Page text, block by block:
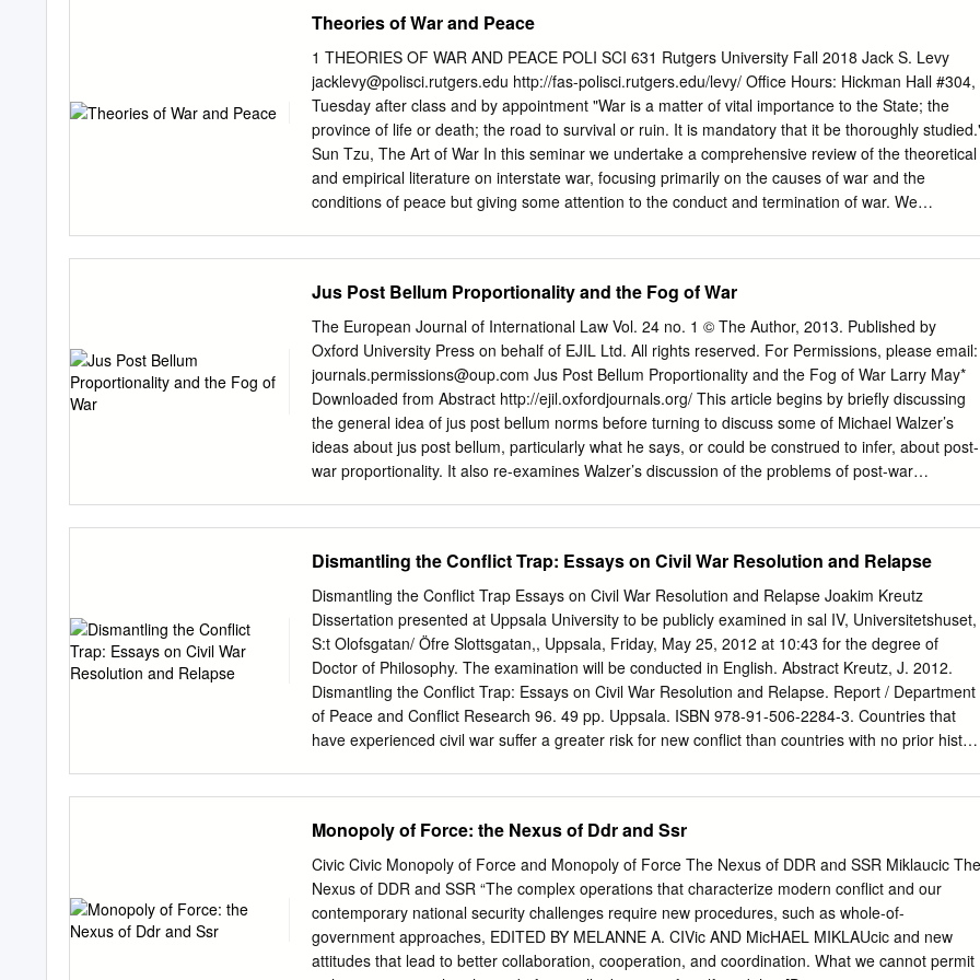
article’s purpose. Tracing the concept from the earliest Christian writers to the more secular
present-day authors will aid in the prospective application of jus post bellum. Scholars, military
oﬃcers, statesmen, religious leaders, and humanitarians need to understand and accept the
basic elements of the concept. A clear understanding of the largely religious history behind these
elements should assist in their acceptance and future practical application, once these are
agreed upon. Keywords: Just war; jus post bellum; Laws of War; Laws of Peace; Just War Theory
1. Introduction In my view, attaining a just peace after state-on-state wars requires a belligerent
occupation and the application of the concept of jus post bellum.
Theories of War and Peace
1 THEORIES OF WAR AND PEACE POLI SCI 631 Rutgers University Fall 2018 Jack S. Levy
jacklevy@polisci.rutgers.edu http://fas-polisci.rutgers.edu/levy/ Office Hours: Hickman Hall #304,
Tuesday after class and by appointment "War is a matter of vital importance to the State; the
province of life or death; the road to survival or ruin. It is mandatory that it be thoroughly
Sun Tzu, The Art of War In this seminar we undertake a comprehensive review of the theoretical
and empirical literature on interstate war, focusing primarily on the causes of war and the
conditions of peace but giving some attention to the conduct and termination of war. We
theories. Our survey includes research utilizing a variety of methodological approaches:
qualitative, quantitative, experimental, formal, and experimental. Our primary focus, however, is
on the logical coherence and analytic limitations of the theories and the kinds of research designs
that might be useful in testing them. The seminar is designed primarily for graduate students who
want to understand – and ultimately contribute to – the theoretical and empirical literature in
political science on war, peace, and security. Students with different interests and students from
other departments can also benefit from the seminar and are also welcome. Ideally, members of
the seminar will have some familiarity with basic issues in international relations theory,
Jus Post Bellum Proportionality and the Fog of War
The European Journal of International Law Vol. 24 no. 1 © The Author, 2013. Published by
Oxford University Press on behalf of EJIL Ltd. All rights reserved. For Permissions, please email:
journals.permissions@oup.com Jus Post Bellum Proportionality and the Fog of War Larry May*
Downloaded from Abstract http://ejil.oxfordjournals.org/ This article begins by briefly discussing
the general idea of jus post bellum norms before turning to discuss some of Michael Walzer’s
ideas about jus post bellum, particularly what he says, or could be construed to infer, about post-
war proportionality. It also re-examines Walzer’s discussion of the problems of post-war
Robert McNamara’s at New York University School of Law on April 30, 2013 calculations about
the application of the principle of proportionality to the firebombing of Tokyo. I outline a general
account of contingent pacifism that seems to me to follow from careful consideration of the jus
post bellum principle of proportionality. The article closes by initiating a discussion of the
prospects for the end of war in light of considerations about the justice of how particular wars
should end. For the last 2,000 years, a philosophical and theological tradition has dominated dis-
cussions about war, the Just War tradition. Augustine of Hippo is often credited with starting that
tradition as he argued against the early Church Fathers who were largely pacifists.
Dismantling the Conflict Trap: Essays on Civil War Resolution and Relapse
Dismantling the Conflict Trap Essays on Civil War Resolution and Relapse Joakim Kreutz
Dissertation presented at Uppsala University to be publicly examined in sal IV, Universitetshuset,
S:t Olofsgatan/ Öfre Slottsgatan,, Uppsala, Friday, May 25, 2012 at 10:43 for the degree of
Doctor of Philosophy. The examination will be conducted in English. Abstract Kreutz, J. 2012.
Dismantling the Conflict Trap: Essays on Civil War Resolution and Relapse. Report / Department
of Peace and Conflict Research 96. 49 pp. Uppsala. ISBN 978-91-506-2284-3. Countries that
have experienced civil war suffer a greater risk for new conflict than countries with no prior history
decade-long conflicts without relapse. This dissertation addresses this empirical puzzle by
seeking to dismantle the conflict trap and look at microlevel explanations for civil war resolution
and relapse. It adds to existing scholarship in three ways: first, by using disaggregated empirics
on war termination and how fighting resumes; second, by exploring government agency in
conflict processes; and third, by disaggregating rebel organizations. Essay I present original data
on the start and end dates and means of termination for all armed conflicts, 1946-2005. Contrary
Monopoly of Force: the Nexus of Ddr and Ssr
Civic Civic Monopoly of Force and Monopoly of Force The Nexus of DDR and SSR Miklaucic The
Nexus of DDR and SSR “The complex operations that characterize modern conflict and our
contemporary national security challenges require new procedures, such as whole-of-
government approaches, EDITED BY MELANNE A. CIVic AND MicHAEL MIKLAUcic and new
attitudes that lead to better collaboration, cooperation, and coordination. What we cannot permit